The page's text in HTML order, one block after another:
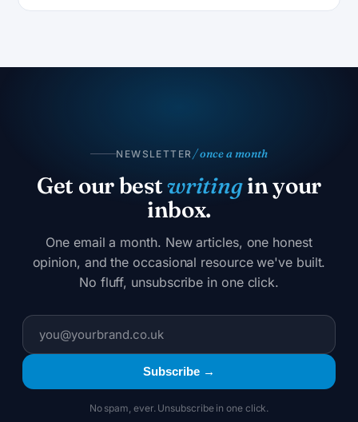
NEWSLETTER / once a month
Get our bestwritingin your
inbox.
One email a month. New articles, one honest
opinion, and the occasional resource we've built.
No fluff, unsubscribe in one click.
Subscribe →
No spam, ever. Unsubscribe in one click.